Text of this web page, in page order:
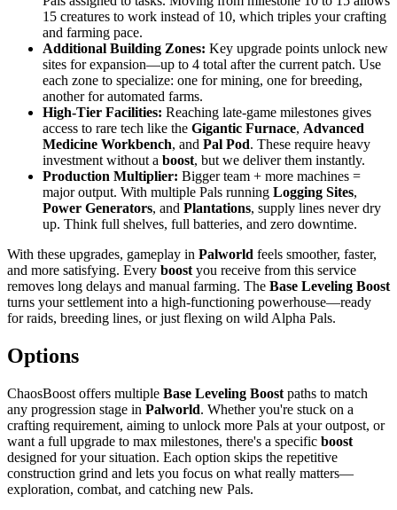
15 creatures to work instead of 10, which triples your crafting
and farming pace.
Additional Building Zones: Key upgrade points unlock new
sites for expansion—up to 4 total after the current patch. Use
each zone to specialize: one for mining, one for breeding,
another for automated farms.
High-Tier Facilities: Reaching late-game milestones gives
access to rare tech like the Gigantic Furnace, Advanced
Medicine Workbench, and Pal Pod. These require heavy
investment without a boost, but we deliver them instantly.
Production Multiplier: Bigger team + more machines =
major output. With multiple Pals running Logging Sites,
Power Generators, and Plantations, supply lines never dry
up. Think full shelves, full batteries, and zero downtime.
With these upgrades, gameplay in Palworld feels smoother, faster,
and more satisfying. Every boost you receive from this service
removes long delays and manual farming. The Base Leveling Boost
turns your settlement into a high-functioning powerhouse—ready
for raids, breeding lines, or just flexing on wild Alpha Pals.
Options
ChaosBoost offers multiple Base Leveling Boost paths to match
any progression stage in Palworld. Whether you're stuck on a
crafting requirement, aiming to unlock more Pals at your outpost, or
want a full upgrade to max milestones, there's a specific boost
designed for your situation. Each option skips the repetitive
construction grind and lets you focus on what really matters—
exploration, combat, and catching new Pals.